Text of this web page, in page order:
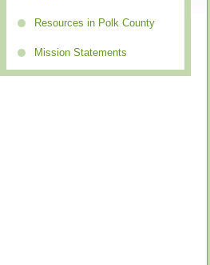
Resources in Polk County
Mission Statements